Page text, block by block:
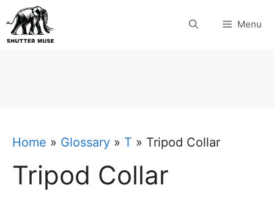
Skip
to
Menu
Home » Glossary » T » Tripod Collar
Tripod Collar